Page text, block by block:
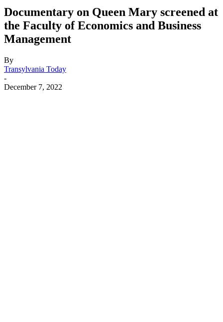
Documentary on Queen Mary screened at
the Faculty of Economics and Business
Management
By
Transylvania Today
-
December 7, 2022